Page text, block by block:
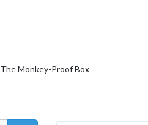
The Monkey-Proof Box